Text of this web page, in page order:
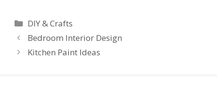
Categories
DIY & Crafts
Bedroom Interior Design
Kitchen Paint Ideas